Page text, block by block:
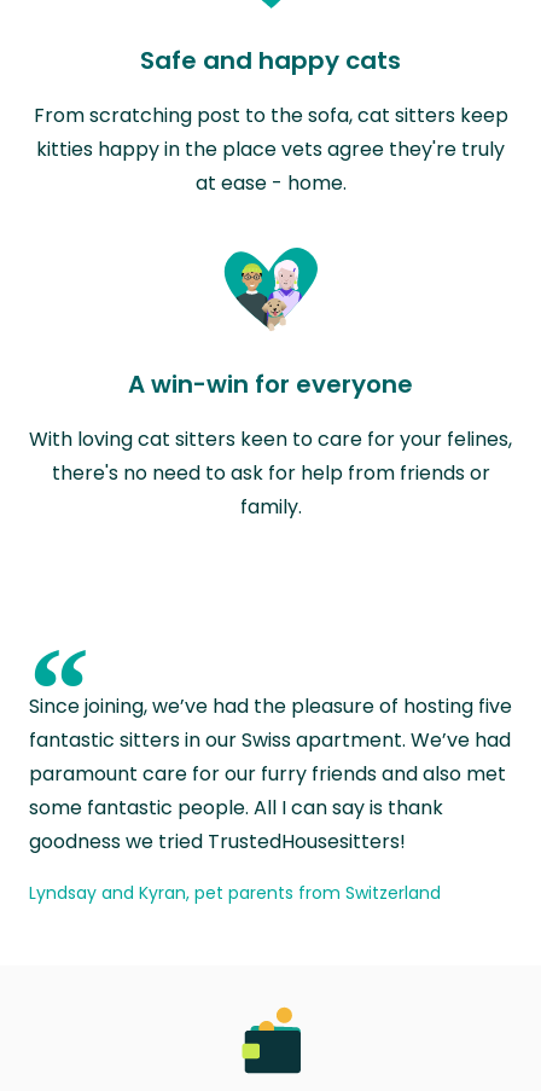
Safe and happy cats
From scratching post to the sofa, cat sitters keep
kitties happy in the place vets agree they're truly
at ease - home.
A win-win for everyone
With loving cat sitters keen to care for your felines,
there's no need to ask for help from friends or
family.
“
Since joining, we’ve had the pleasure of hosting five
fantastic sitters in our Swiss apartment. We’ve had
paramount care for our furry friends and also met
some fantastic people. All I can say is thank
goodness we tried TrustedHousesitters!
Lyndsay and Kyran, pet parents from Switzerland